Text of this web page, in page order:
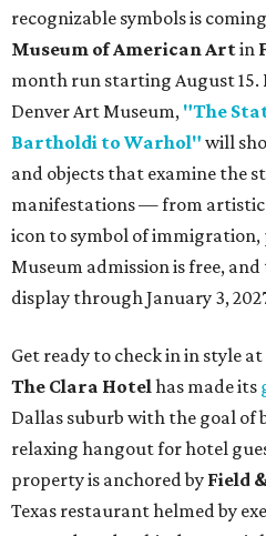
recognizable symbols is
Museum of American Artin
month run starting August
Denver Art Museum, "The
Bartholdi to Warhol" will
and objects that examine the
manifestations — from
icon to symbol of
Museum admission is free,
display through January 3,
Get ready to check in in style at
The Clara Hotelhas made its
Dallas suburb with the goal of
relaxing hangout for hotel
property is anchored by Field
Texas restaurant helmed by